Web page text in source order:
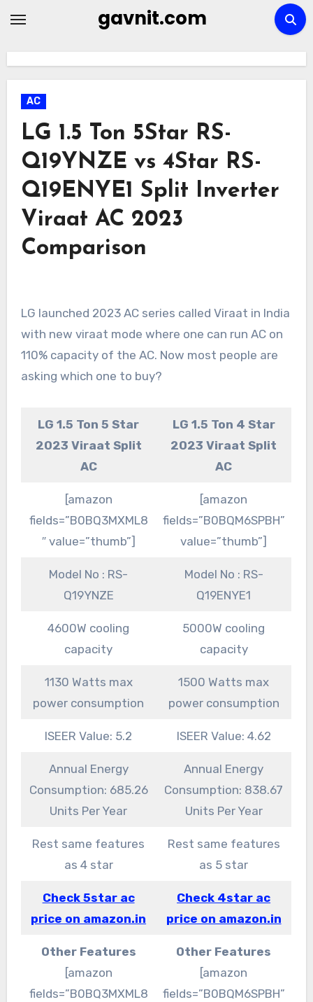
gavnit.com
AC
LG 1.5 Ton 5Star RS-
Q19YNZE vs 4Star RS-
Q19ENYE1 Split Inverter
Viraat AC 2023
Comparison
LG launched 2023 AC series called Viraat in India
with new viraat mode where one can run AC on
110% capacity of the AC. Now most people are
asking which one to buy?
LG 1.5 Ton 5 Star
2023 Viraat Split
AC
LG 1.5 Ton 4 Star
2023 Viraat Split
AC
[amazon
fields=”B0BQ3MXML8
″ value=”thumb”]
[amazon
fields=”B0BQM6SPBH”
value=”thumb”]
Model No : RS-
Q19YNZE
Model No : RS-
Q19ENYE1
4600W cooling
capacity
5000W cooling
capacity
1130 Watts max
power consumption
1500 Watts max
power consumption
ISEER Value: 5.2 ISEER Value: 4.62
Annual Energy
Consumption: 685.26
Units Per Year
Annual Energy
Consumption: 838.67
Units Per Year
Rest same features
as 4 star
Rest same features
as 5 star
Check 5star ac
price on amazon.in
Check 4star ac
price on amazon.in
Other Features
[amazon
fields=”B0BQ3MXML8
Other Features
[amazon
fields=”B0BQM6SPBH”